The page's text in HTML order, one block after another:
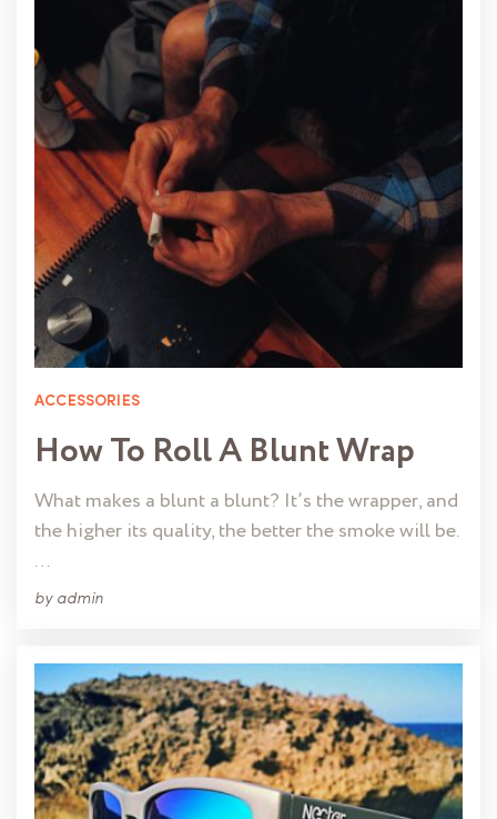
ACCESSORIES
How To Roll A Blunt Wrap
What makes a blunt a blunt? It’s the wrapper, and
the higher its quality, the better the smoke will be.
…
by admin